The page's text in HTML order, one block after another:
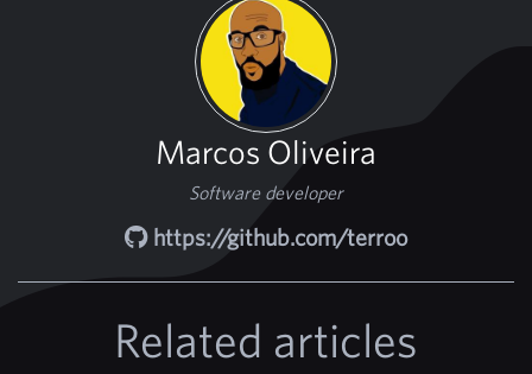
Marcos Oliveira
Software developer
https://github.com/terroo
Related articles